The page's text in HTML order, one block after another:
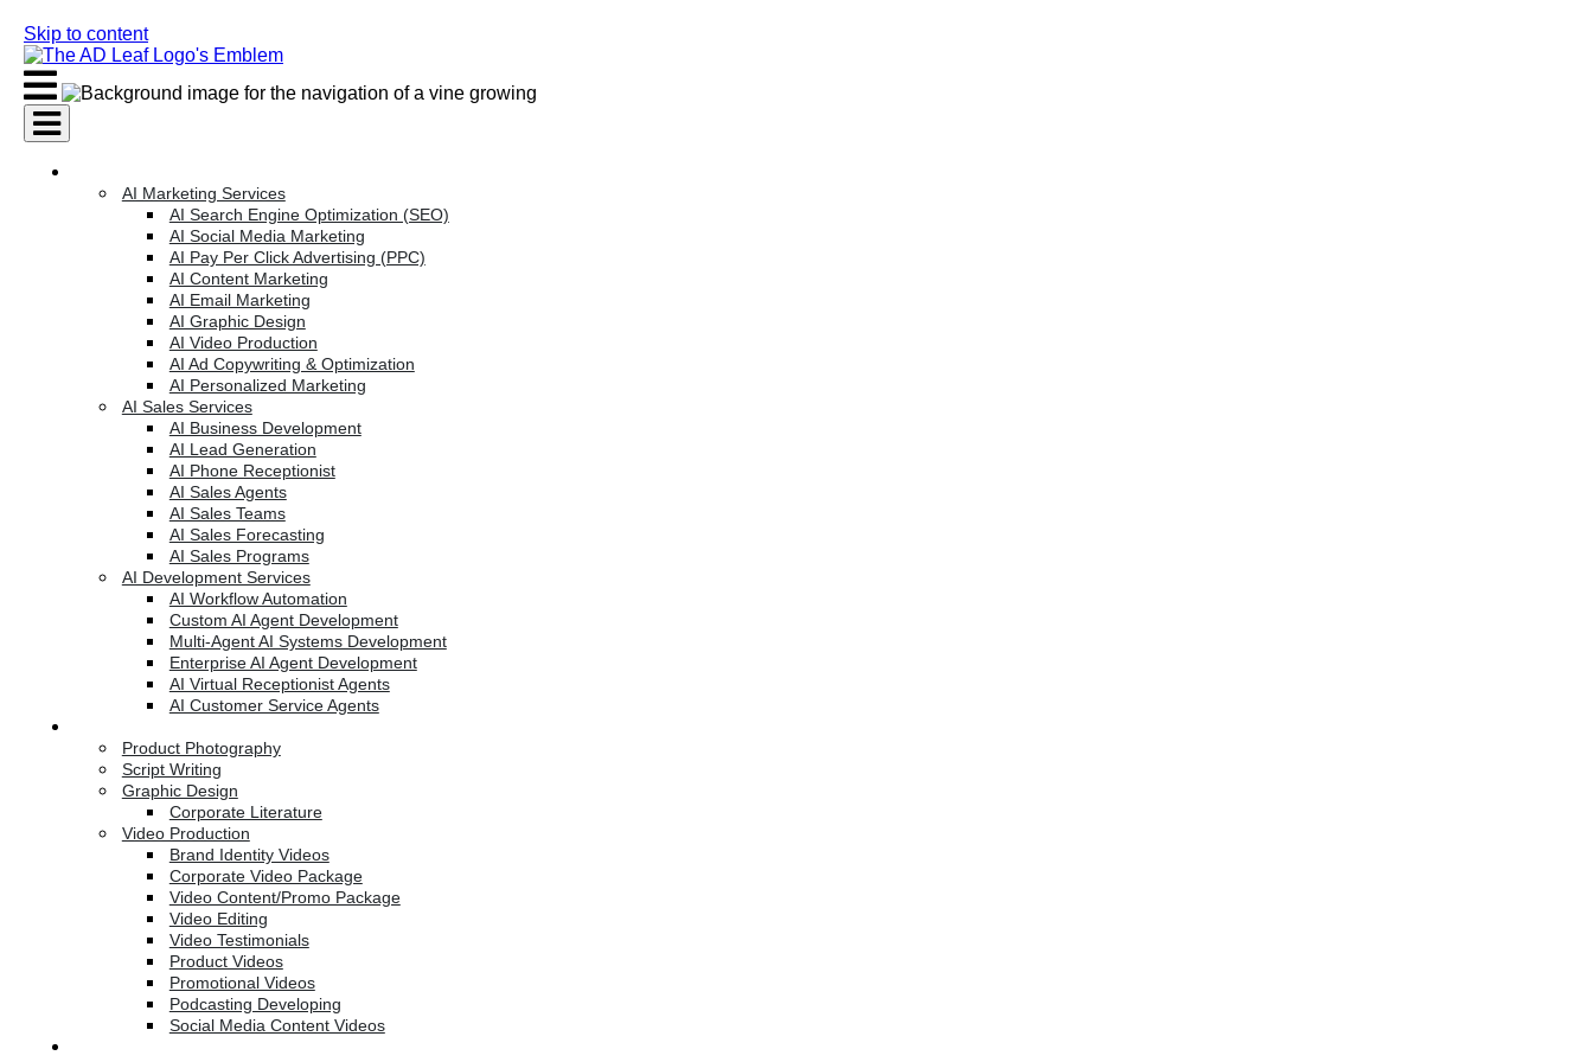
Skip to content
AI Marketing Services
AI Search Engine Optimization (SEO)
AI Social Media Marketing
AI Pay Per Click Advertising (PPC)
AI Content Marketing
AI Email Marketing
AI Graphic Design
AI Video Production
AI Ad Copywriting & Optimization
AI Personalized Marketing
AI Sales Services
AI Business Development
AI Lead Generation
AI Phone Receptionist
AI Sales Agents
AI Sales Teams
AI Sales Forecasting
AI Sales Programs
AI Development Services
AI Workflow Automation
Custom AI Agent Development
Multi-Agent AI Systems Development
Enterprise AI Agent Development
AI Virtual Receptionist Agents
AI Customer Service Agents
Product Photography
Script Writing
Graphic Design
Corporate Literature
Video Production
Brand Identity Videos
Corporate Video Package
Video Content/Promo Package
Video Editing
Video Testimonials
Product Videos
Promotional Videos
Podcasting Developing
Social Media Content Videos